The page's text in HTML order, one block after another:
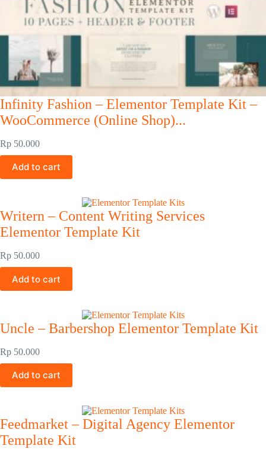
Infinity Fashion – Elementor Template Kit –
WooCommerce (Online Shop)...
Rp 50.000
Add to cart
Writern – Content Writing Services
Elementor Template Kit
Rp 50.000
Add to cart
Uncle – Barbershop Elementor Template Kit
Rp 50.000
Add to cart
Feedmarket – Digital Agency Elementor
Template Kit